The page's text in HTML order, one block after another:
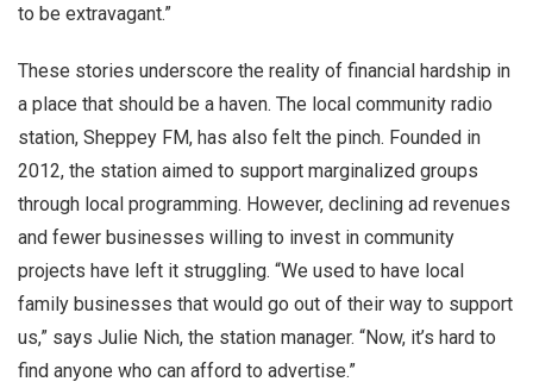
to be extravagant.”
These stories underscore the reality of financial hardship in
a place that should be a haven. The local community radio
station, Sheppey FM, has also felt the pinch. Founded in
2012, the station aimed to support marginalized groups
through local programming. However, declining ad revenues
and fewer businesses willing to invest in community
projects have left it struggling. “We used to have local
family businesses that would go out of their way to support
us,” says Julie Nich, the station manager. “Now, it’s hard to
find anyone who can afford to advertise.”